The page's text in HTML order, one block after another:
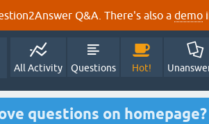
Q&A. There's also a demo
All Activity Questions Hot!
questions on homepage?